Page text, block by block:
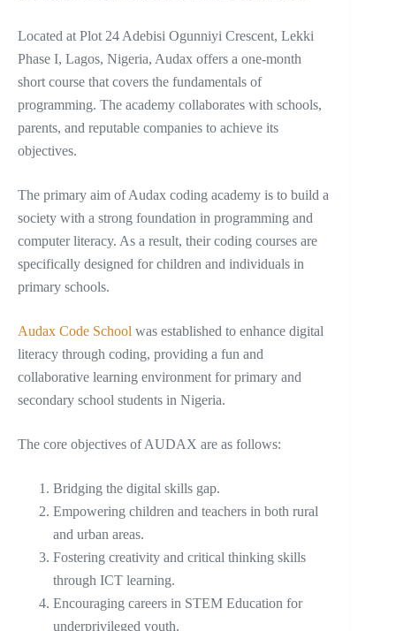
Located at Plot 24 Adebisi Ogunniyi Crescent, Lekki
Phase I, Lagos, Nigeria, Audax offers a one-month
short course that covers the fundamentals of
programming. The academy collaborates with schools,
parents, and reputable companies to achieve its
objectives.
The primary aim of Audax coding academy is to build a
society with a strong foundation in programming and
computer literacy. As a result, their coding courses are
specifically designed for children and individuals in
primary schools.
Audax Code School was established to enhance digital
literacy through coding, providing a fun and
collaborative learning environment for primary and
secondary school students in Nigeria.
The core objectives of AUDAX are as follows:
Bridging the digital skills gap.
Empowering children and teachers in both rural
and urban areas.
Fostering creativity and critical thinking skills
through ICT learning.
Encouraging careers in STEM Education for
underprivileged youth.